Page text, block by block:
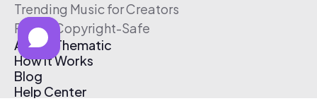
Trending Music for Creators
Free & Copyright-Safe
About Thematic
How It Works
Blog
Help Center